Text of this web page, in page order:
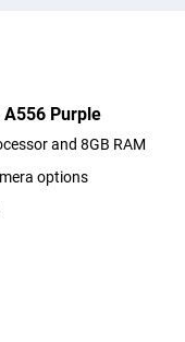
A556 Purple
and 8GB RAM
options